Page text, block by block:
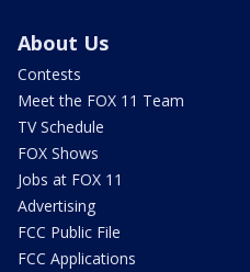
About Us
Contests
Meet the FOX 11 Team
TV Schedule
FOX Shows
Jobs at FOX 11
Advertising
FCC Public File
FCC Applications